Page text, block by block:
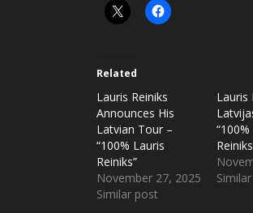
Related
Lauris Reiniks
Announces His
Latvian Tour –
“100% Lauris
Reiniks”
November 27, 2025
Similar post
Lauris